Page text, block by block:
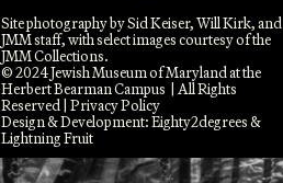
Site photography by Sid Keiser, Will Kirk, and
JMM staff, with select images courtesy of the
JMM Collections.
© 2024 Jewish Museum of Maryland at the
Herbert Bearman Campus | All Rights
Reserved | Privacy Policy
Design & Development:Eighty2degrees&
Lightning Fruit